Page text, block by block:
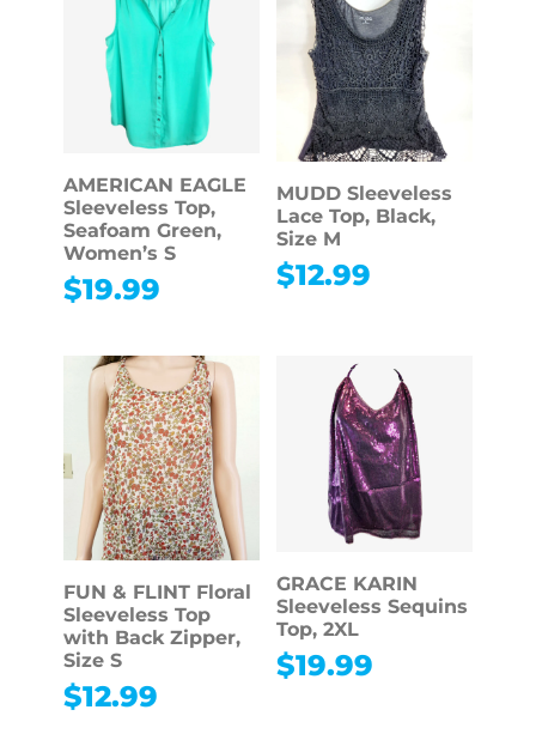
AMERICAN EAGLE
Sleeveless Top,
Seafoam Green,
Women’s S
$19.99
MUDD Sleeveless
Lace Top, Black,
Size M
$12.99
FUN & FLINT Floral
Sleeveless Top
with Back Zipper,
Size S
$12.99
GRACE KARIN
Sleeveless Sequins
Top, 2XL
$19.99